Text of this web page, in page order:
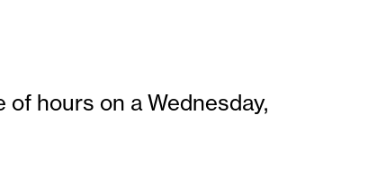
hours on a Wednesday,